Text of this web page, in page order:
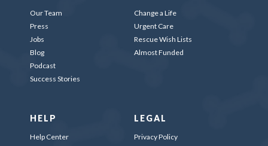
Our Team
Press
Jobs
Blog
Podcast
Success Stories
Change a Life
Urgent Care
Rescue Wish Lists
Almost Funded
HELP
Help Center
LEGAL
Privacy Policy